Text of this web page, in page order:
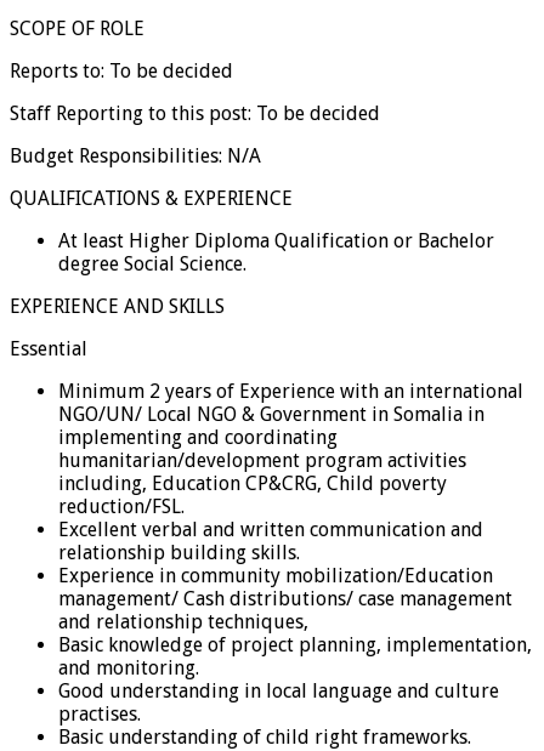
SCOPE OF ROLE
Reports to: To be decided
Staff Reporting to this post: To be decided
Budget Responsibilities: N/A
QUALIFICATIONS & EXPERIENCE
At least Higher Diploma Qualification or Bachelor
degree Social Science.
EXPERIENCE AND SKILLS
Essential
Minimum 2 years of Experience with an international
NGO/UN/ Local NGO & Government in Somalia in
implementing and coordinating
humanitarian/development program activities
including, Education CP&CRG, Child poverty
reduction/FSL.
Excellent verbal and written communication and
relationship building skills.
Experience in community mobilization/Education
management/ Cash distributions/ case management
and relationship techniques,
Basic knowledge of project planning, implementation,
and monitoring.
Good understanding in local language and culture
practises.
Basic understanding of child right frameworks.